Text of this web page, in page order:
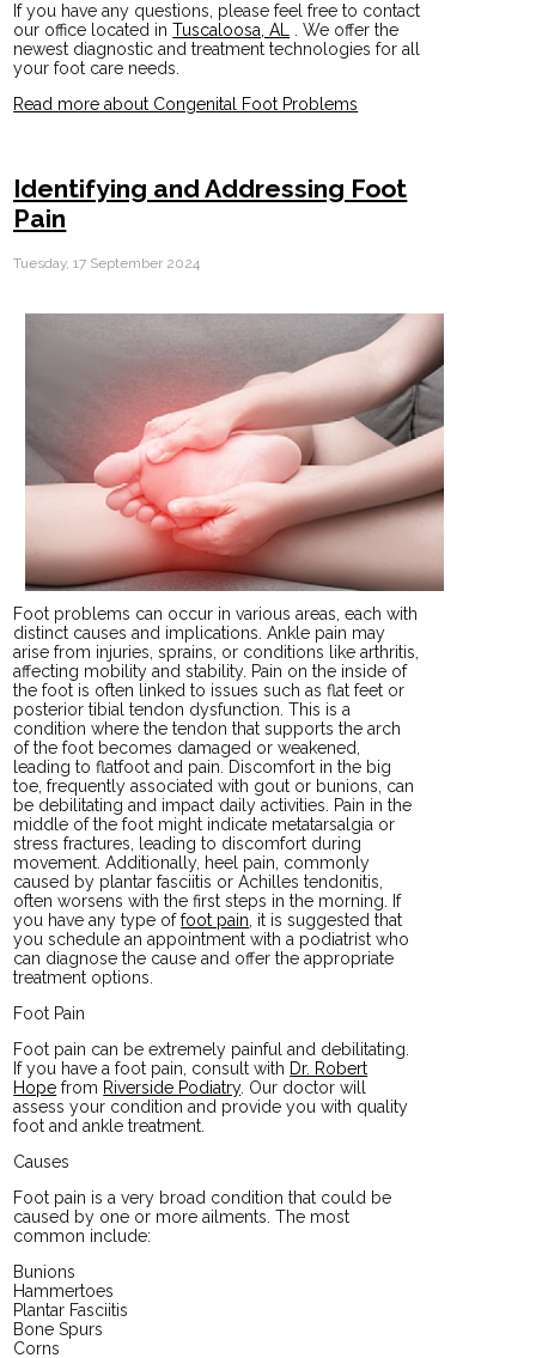
If you have any questions, please feel free to contact
our office located inTuscaloosa, AL
. We offer the
newest diagnostic and treatment technologies for all
your foot care needs.
Read more about Congenital Foot Problems
Identifying and Addressing Foot
Pain
Tuesday, 17 September 2024
Foot problems can occur in various areas, each with
distinct causes and implications. Ankle pain may
arise from injuries, sprains, or conditions like arthritis,
affecting mobility and stability. Pain on the inside of
the foot is often linked to issues such as flat feet or
posterior tibial tendon dysfunction. This is a
condition where the tendon that supports the arch
of the foot becomes damaged or weakened,
leading to flatfoot and pain. Discomfort in the big
toe, frequently associated with gout or bunions, can
be debilitating and impact daily activities. Pain in the
middle of the foot might indicate metatarsalgia or
stress fractures, leading to discomfort during
movement. Additionally, heel pain, commonly
caused by plantar fasciitis or Achilles tendonitis,
often worsens with the first steps in the morning. If
you have any type offoot pain , it is suggested that
you schedule an appointment with a podiatrist who
can diagnose the cause and offer the appropriate
treatment options.
Foot Pain
Foot pain can be extremely painful and debilitating.
If you have a foot pain, consult with Dr. Robert
Hope from Riverside Podiatry. Our doctor will
assess your condition and provide you with quality
foot and ankle treatment.
Causes
Foot pain is a very broad condition that could be
caused by one or more ailments. The most
common include:
Bunions
Hammertoes
Plantar Fasciitis
Bone Spurs
Corns